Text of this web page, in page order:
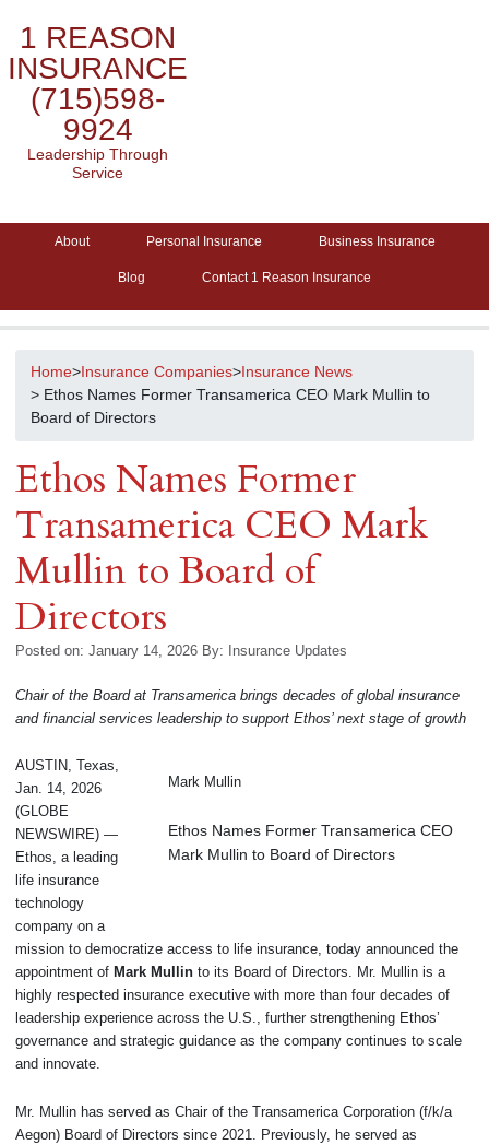
1 REASON
INSURANCE
(715)598-
9924
Leadership Through
Service
About Personal Insurance Business Insurance
Blog Contact 1 Reason Insurance
Home>Insurance Companies>Insurance News
> Ethos Names Former Transamerica CEO Mark Mullin to
Board of Directors
Ethos Names Former
Transamerica CEO Mark
Mullin to Board of
Directors
Posted on: January 14, 2026 By: Insurance Updates
Chair of the Board at Transamerica brings decades of global insurance
and financial services leadership to support Ethos’ next stage of growth
Mark Mullin
Ethos Names Former Transamerica CEO
Mark Mullin to Board of Directors
AUSTIN, Texas,
Jan. 14, 2026
(GLOBE
NEWSWIRE) —
Ethos, a leading
life insurance
technology
company on a
mission to democratize access to life insurance, today announced the
appointment of Mark Mullin to its Board of Directors. Mr. Mullin is a
highly respected insurance executive with more than four decades of
leadership experience across the U.S., further strengthening Ethos’
governance and strategic guidance as the company continues to scale
and innovate.
Mr. Mullin has served as Chair of the Transamerica Corporation (f/k/a
Aegon) Board of Directors since 2021. Previously, he served as